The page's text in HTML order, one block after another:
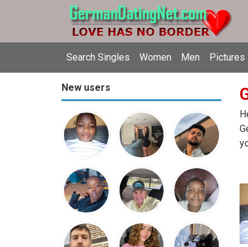
Search Singles Women Men Pictures
New users